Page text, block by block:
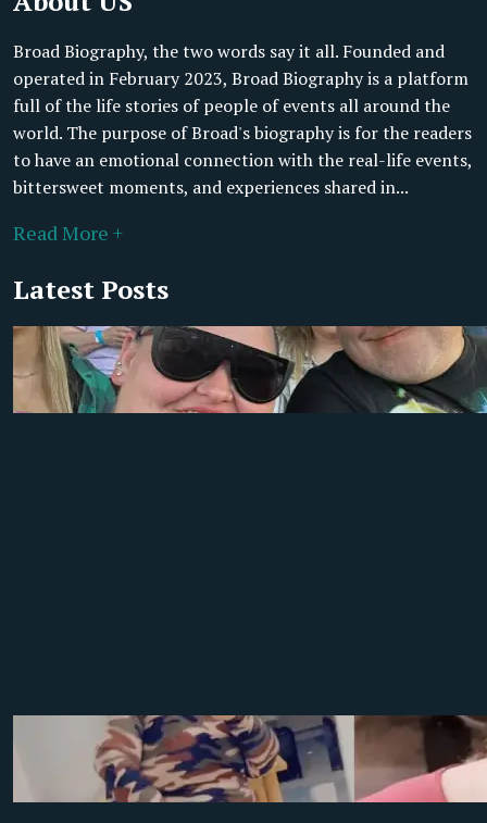
Broad Biography, the two words say it all. Founded and
operated in February 2023, Broad Biography is a platform
full of the life stories of people of events all around the
world. The purpose of Broad's biography is for the readers
to have an emotional connection with the real-life events,
bittersweet moments, and experiences shared in...
Read More +
Latest Posts